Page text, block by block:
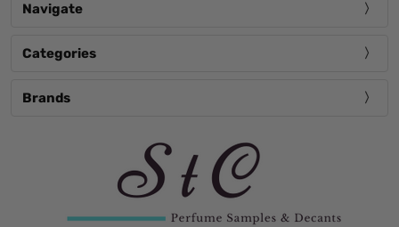
Navigate
Categories
Brands